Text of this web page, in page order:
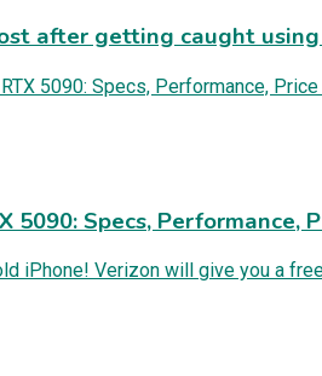
after getting caught using
5090: Specs,